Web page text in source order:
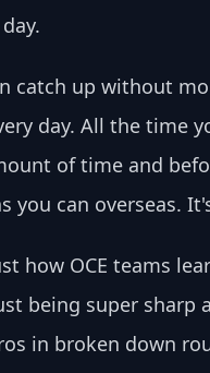
catch up without
day. All the time
of time and
you can overseas.
how OCE teams
being super
in broken down